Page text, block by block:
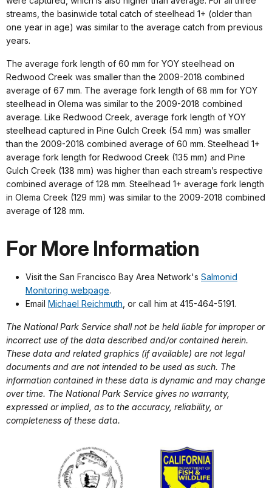
streams, the basinwide total catch of steelhead 1+ (older than
one year in age) was similar to the average catch from previous
years.
The average fork length of 60 mm for YOY steelhead on
Redwood Creek was smaller than the 2009-2018 combined
average of 67 mm. The average fork length of 68 mm for YOY
steelhead in Olema was similar to the 2009-2018 combined
average. Like Redwood Creek, average fork length of YOY
steelhead captured in Pine Gulch Creek (54 mm) was smaller
than the 2009-2018 combined average of 60 mm. Steelhead 1+
average fork length for Redwood Creek (135 mm) and Pine
Gulch Creek (138 mm) was higher than each stream’s respective
combined average of 128 mm. Steelhead 1+ average fork length
in Olema Creek (129 mm) was similar to the 2009-2018 combined
average of 128 mm.
For More Information
Visit the San Francisco Bay Area Network's Salmonid
Monitoring webpage.
Email Michael Reichmuth , or call him at 415-464-5191.
The National Park Service shall not be held liable for improper or
incorrect use of the data described and/or contained herein.
These data and related graphics (if available) are not legal
documents and are not intended to be used as such. The
information contained in these data is dynamic and may change
over time. The National Park Service gives no warranty,
expressed or implied, as to the accuracy, reliability, or
completeness of these data.